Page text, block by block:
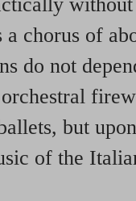
chorus of
do not
but
of the